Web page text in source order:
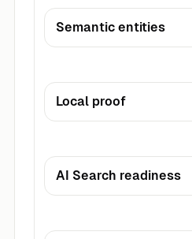
Semantic entities
Local proof
AI Search readiness